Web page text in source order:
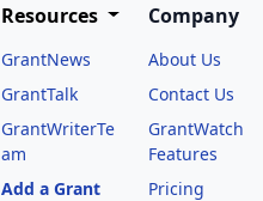
Resources
GrantNews
GrantTalk
GrantWriterTe
am
Add a Grant
Company
About Us
Contact Us
GrantWatch
Features
Pricing